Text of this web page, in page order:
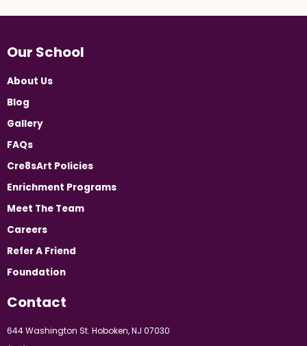
Our School
About Us
Blog
Gallery
FAQs
Cre8sArt Policies
Enrichment Programs
Meet The Team
Careers
Refer A Friend
Foundation
Contact
644 Washington St. Hoboken, NJ 07030